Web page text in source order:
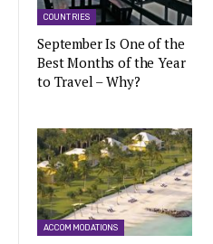
COUNTRIES
September Is One of the
Best Months of the Year
to Travel – Why?
ACCOMMODATIONS